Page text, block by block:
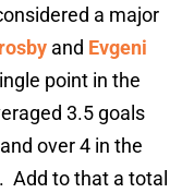
a major
and Evgeni
point in the
3.5 goals
over 4 in the
Add to that a total